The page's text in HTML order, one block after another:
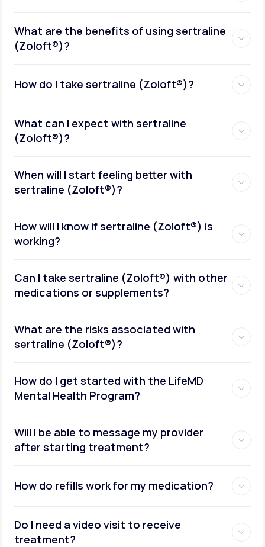
What are the benefits of using sertraline
(Zoloft®)?
How do I take sertraline (Zoloft®)?
What can I expect with sertraline
(Zoloft®)?
When will I start feeling better with
sertraline (Zoloft®)?
How will I know if sertraline (Zoloft®) is
working?
Can I take sertraline (Zoloft®) with other
medications or supplements?
What are the risks associated with
sertraline (Zoloft®)?
How do I get started with the LifeMD
Mental Health Program?
Will I be able to message my provider
after starting treatment?
How do refills work for my medication?
Do I need a video visit to receive
treatment?